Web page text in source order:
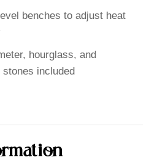
benches to adjust heat
hourglass, and
included